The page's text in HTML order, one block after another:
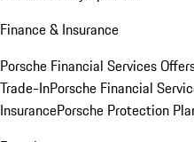
Finance & Insurance
Porsche Financial Services
Trade-InPorsche Financial
InsurancePorsche Protection